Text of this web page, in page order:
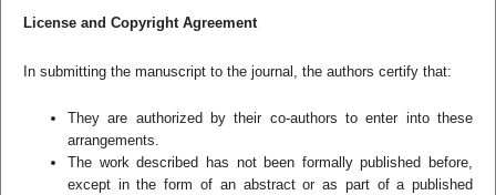
License and Copyright Agreement
In submitting the manuscript to the journal, the authors certify that:
They are authorized by their co-authors to enter into these
arrangements.
The work described has not been formally published before,
except in the form of an abstract or as part of a published